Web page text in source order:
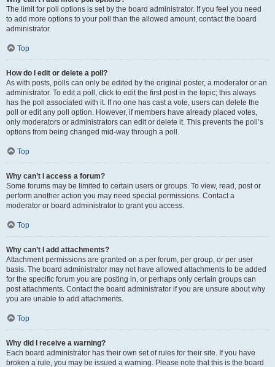
The limit for poll options is set by the board administrator. If you feel you need
to add more options to your poll than the allowed amount, contact the board
administrator.
Top
How do I edit or delete a poll?
As with posts, polls can only be edited by the original poster, a moderator or an
administrator. To edit a poll, click to edit the first post in the topic; this always
has the poll associated with it. If no one has cast a vote, users can delete the
poll or edit any poll option. However, if members have already placed votes,
only moderators or administrators can edit or delete it. This prevents the poll’s
options from being changed mid-way through a poll.
Top
Why can’t I access a forum?
Some forums may be limited to certain users or groups. To view, read, post or
perform another action you may need special permissions. Contact a
moderator or board administrator to grant you access.
Top
Why can’t I add attachments?
Attachment permissions are granted on a per forum, per group, or per user
basis. The board administrator may not have allowed attachments to be added
for the specific forum you are posting in, or perhaps only certain groups can
post attachments. Contact the board administrator if you are unsure about why
you are unable to add attachments.
Top
Why did I receive a warning?
Each board administrator has their own set of rules for their site. If you have
broken a rule, you may be issued a warning. Please note that this is the board